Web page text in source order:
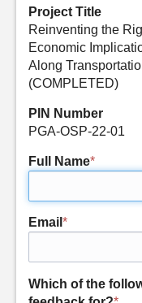
Project Title
Reinventing the
Economic
Along
(COMPLETED)
PIN Number
PGA-OSP-22-01
Full Name*
Email *
Which of the